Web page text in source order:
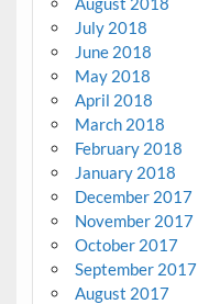
July 2018
June 2018
May 2018
April 2018
March 2018
February 2018
January 2018
December 2017
November 2017
October 2017
September 2017
August 2017